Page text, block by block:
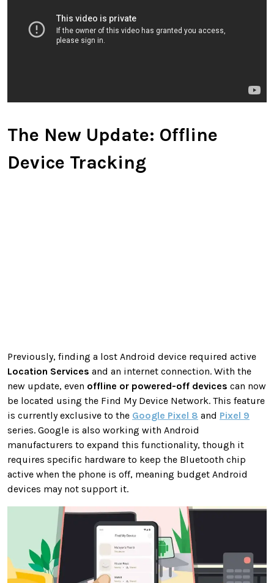
The New Update: Offline
Device Tracking
Previously, finding a lost Android device required active
Location Services and an internet connection. With the
new update, even offline or powered-off devices can now
be located using the Find My Device Network. This feature
is currently exclusive to the Google Pixel 8 and Pixel 9
series. Google is also working with Android
manufacturers to expand this functionality, though it
requires specific hardware to keep the Bluetooth chip
active when the phone is off, meaning budget Android
devices may not support it.